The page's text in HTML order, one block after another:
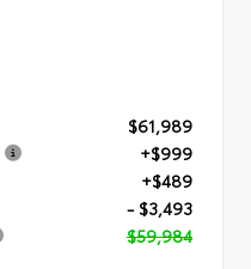
$61,989
+$999
+$489
- $3,493
$59,984